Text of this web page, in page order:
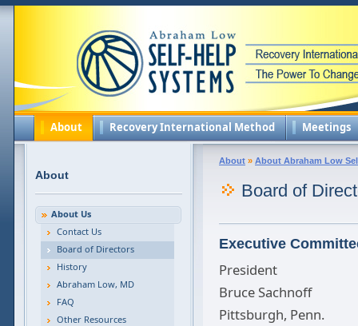
About Recovery International Method Meetings
About
About Us
Contact Us
Board of Directors
History
Abraham Low, MD
FAQ
Other Resources
About » About Abraham Low
Board of
Executive
President
Bruce Sachnoff
Pittsburgh, Penn.